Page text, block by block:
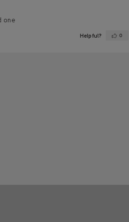
one
Helpful? Yes ·0